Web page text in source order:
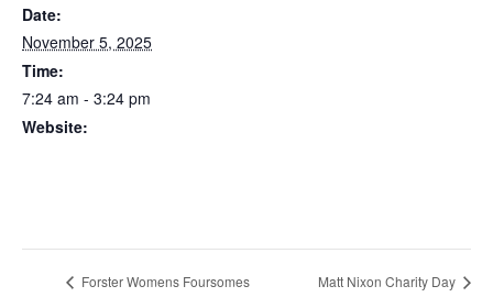
Date:
November 5, 2025
Time:
7:24 am - 3:24 pm
Website:
Forster Womens Foursomes Matt Nixon Charity Day